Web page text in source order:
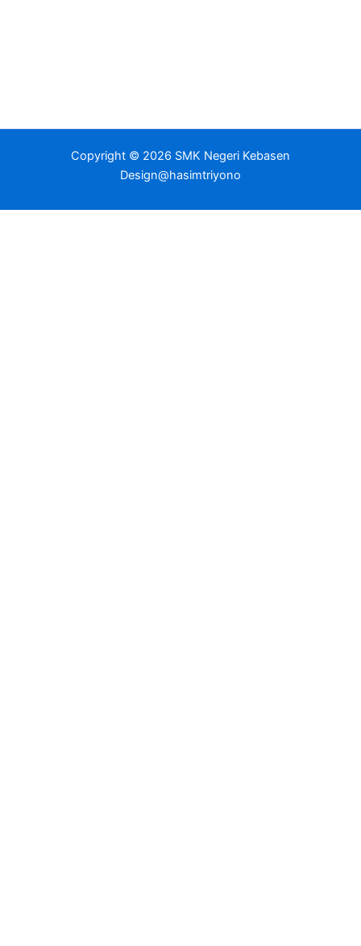
Copyright © 2026 SMK Negeri Kebasen
Design@hasimtriyono